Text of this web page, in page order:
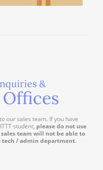
&
our sales team. If you have
student, please do not use
team will not be able to
tech / admin department.